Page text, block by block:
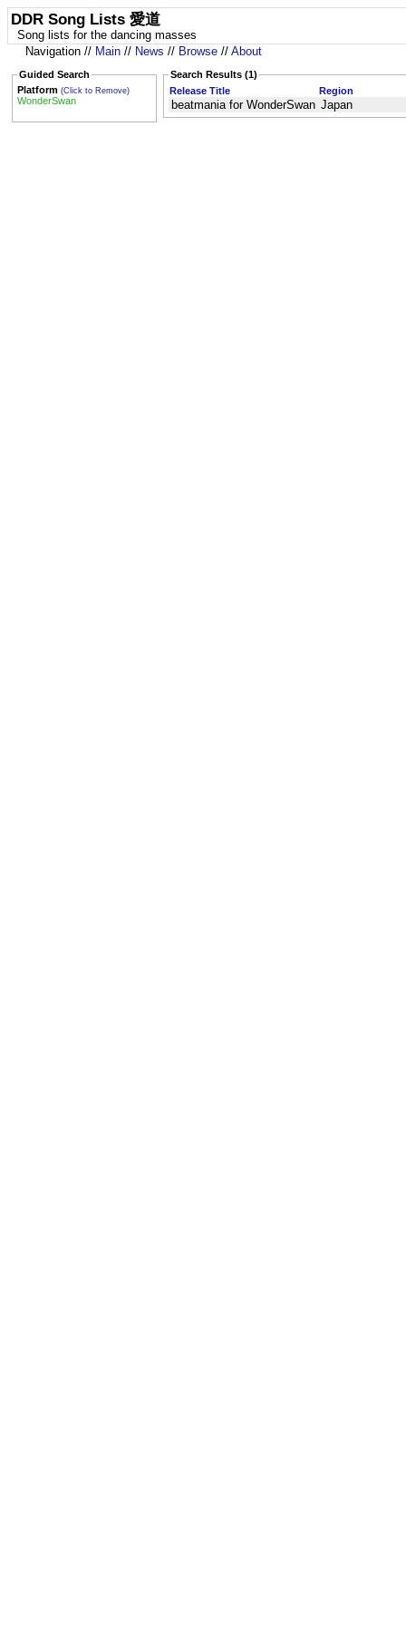
DDR Song Lists 愛道
Song lists for the dancing masses
Navigation // Main // News // Browse // About
Guided Search
Platform (Click to Remove)
WonderSwan
Search Results (1)
Release Title
Region
beatmania for WonderSwan Japan